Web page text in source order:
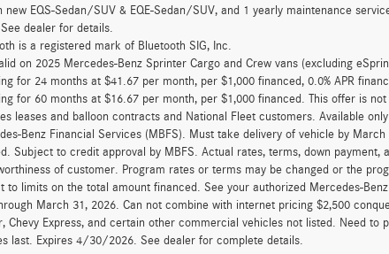
new EQS-Sedan/SUV & EQE-Sedan/SUV, and 1 yearly maintenance
dealer for details.
is a registered mark of Bluetooth SIG, Inc.
on 2025 Mercedes-Benz Sprinter Cargo and Crew vans (excluding
for 24 months at $41.67 per month, per $1,000 financed, 0.0% APR
for 60 months at $16.67 per month, per $1,000 financed. This offer is
leases and balloon contracts and National Fleet customers. Available
Benz Financial Services (MBFS). Must take delivery of vehicle by
Subject to credit approval by MBFS. Actual rates, terms, down
of customer. Program rates or terms may be changed or the
to limits on the total amount financed. See your authorized Mercedes-
March 31, 2026. Can not combine with internet pricing $2,500
Chevy Express, and certain other commercial vehicles not listed. Need
last. Expires 4/30/2026. See dealer for complete details.